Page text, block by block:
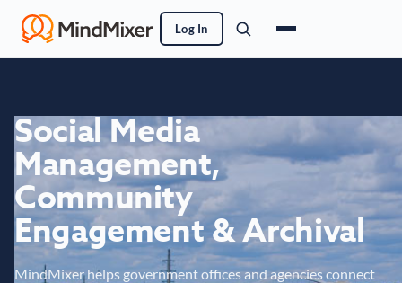
Log In
Social Media
Management,
Community
Engagement & Archival
MindMixer helps government offices and agencies connect